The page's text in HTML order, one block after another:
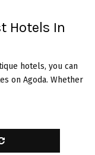
Hotels In
hotels, you can
on Agoda. Whether